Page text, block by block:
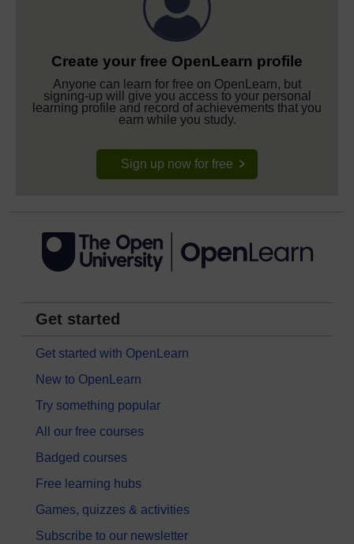
Create your free OpenLearn profile
Anyone can learn for free on OpenLearn, but
signing-up will give you access to your personal
learning profile and record of achievements that you
earn while you study.
Sign up now for free
Get started
Get started with OpenLearn
New to OpenLearn
Try something popular
All our free courses
Badged courses
Free learning hubs
Games, quizzes & activities
Subscribe to our newsletter